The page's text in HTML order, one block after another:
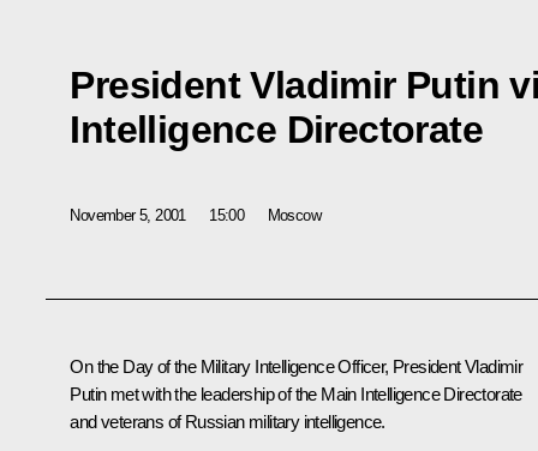
President Vladimir Putin
Intelligence Directorate
November 5, 2001 15:00 Moscow
On the Day of the Military Intelligence Officer, President Vladimir
Putin met with the leadership of the Main Intelligence Directorate
and veterans of Russian military intelligence.